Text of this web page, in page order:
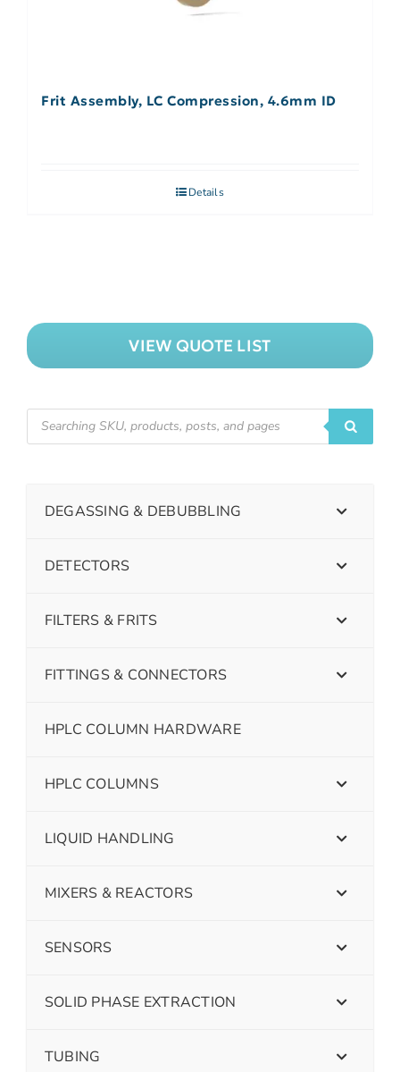
Frit Assembly, LC Compression, 4.6mm ID
Details
VIEW QUOTE LIST
DEGASSING & DEBUBBLING
DETECTORS
FILTERS & FRITS
FITTINGS & CONNECTORS
HPLC COLUMN HARDWARE
HPLC COLUMNS
LIQUID HANDLING
MIXERS & REACTORS
SENSORS
SOLID PHASE EXTRACTION
TUBING